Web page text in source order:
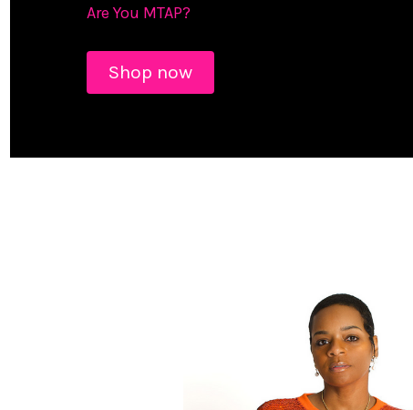
Are You MTAP?
Shop now